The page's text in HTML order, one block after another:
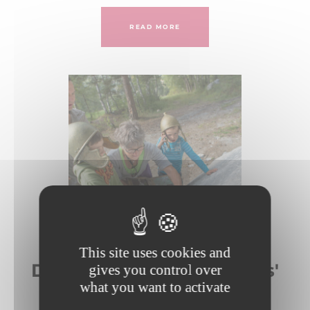
This site uses cookies and
gives you control over
what you want to activate
READ MORE
Day-care centers and kids'
clubs